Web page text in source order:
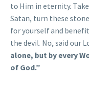
to Him in eternity.
Satan, turn these
for yourself and
the devil. No, said our
alone, but by every
of God.”